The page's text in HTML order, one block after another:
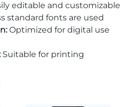
editable and customizable
standard fonts are used
Optimized for digital use
Suitable for printing